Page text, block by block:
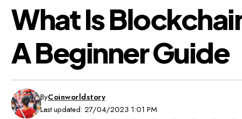
What Is
A Beginner Guide
Last updated: 27/04/2023 1:01 PM
ByCoinworldstory